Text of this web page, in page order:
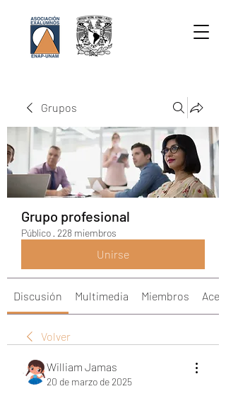
Grupos
Grupo profesional
Público · 228 miembros
Unirse
Discusión Multimedia Miembros
Volver
William Jamas
20 de marzo de 2025